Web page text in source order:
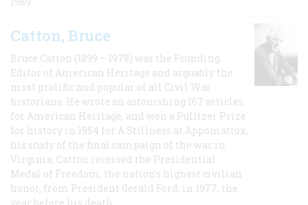
Catton, Bruce
Bruce Catton (1899 – 1978) was the Founding
Editor of American Heritage and arguably the
most prolific and popular of all Civil War
historians. He wrote an astonishing 167 articles
for American Heritage, and won a Pulitzer Prize
for history in 1954 for A Stillness at Appomattox,
his study of the final campaign of the war in
Virginia. Catton received the Presidential
Medal of Freedom, the nation's highest civilian
honor, from President Gerald Ford, in 1977, the